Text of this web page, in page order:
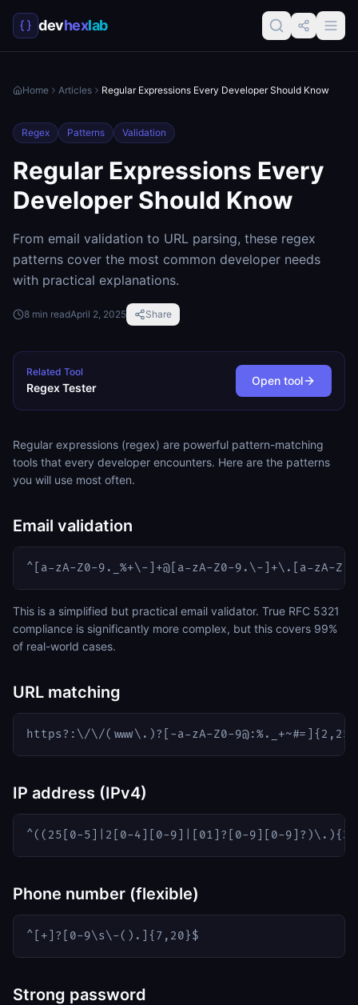
devhexlab
Home Articles Regular Expressions Every Developer Should Know
Regex Patterns Validation
Regular Expressions Every
Developer Should Know
From email validation to URL parsing, these regex
patterns cover the most common developer needs
with practical explanations.
8 min readApril 2, 2025 Share
Related Tool
Regex Tester
Open tool
Regular expressions (regex) are powerful pattern-matching
tools that every developer encounters. Here are the patterns
you will use most often.
Email validation
^[a-zA-Z0-9._%+\-]+@[a-zA-Z0-9.\-]+\.[a-zA-
This is a simplified but practical email validator. True RFC 5321
compliance is significantly more complex, but this covers 99%
of real-world cases.
URL matching
https?:\/\/(www\.)?[-a-zA-Z0-
IP address (IPv4)
^((25[0-5]|2[0-4][0-9]|[01]?[0-9][0-
Phone number (flexible)
^[+]?[0-9\s\-().]{7,20}$
Strong password